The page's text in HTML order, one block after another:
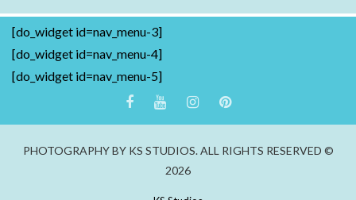
[do_widget id=nav_menu-3]
[do_widget id=nav_menu-4]
[do_widget id=nav_menu-5]
PHOTOGRAPHY BY KS STUDIOS. ALL RIGHTS RESERVED ©
2026